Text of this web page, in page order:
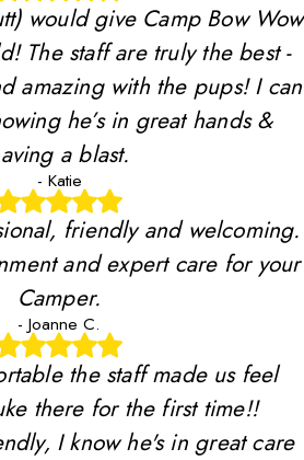
would give Camp Bow Wow
The staff are truly the best -
amazing with the pups! I can
he’s in great hands &
a blast.
- Katie
friendly and welcoming.
and expert care for your
Camper.
- Joanne C.
the staff made us feel
there for the first time!!
I know he's in great care